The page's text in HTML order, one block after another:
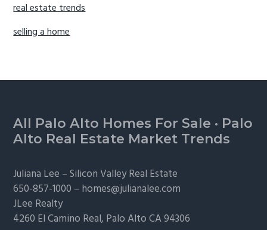
real estate trends
selling a home
Footer
All Palo Alto Homes For Sale · Palo
Alto Real Estate Market Trends
Juliana Lee –Silicon Valley Real Estate
650-857-1000 – homes@julianalee.com
JLee Realty
4260 El Camino Real, Palo AltoCA 94306